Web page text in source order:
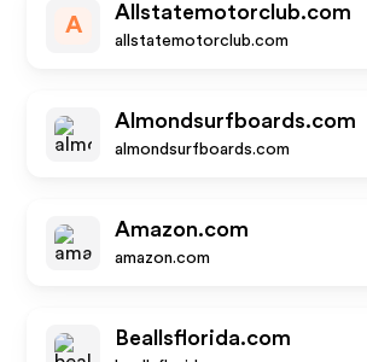
A
Allstatemotorclub.com
allstatemotorclub.com
Almondsurfboards.com
almondsurfboards.com
Amazon.com
amazon.com
Beallsflorida.com